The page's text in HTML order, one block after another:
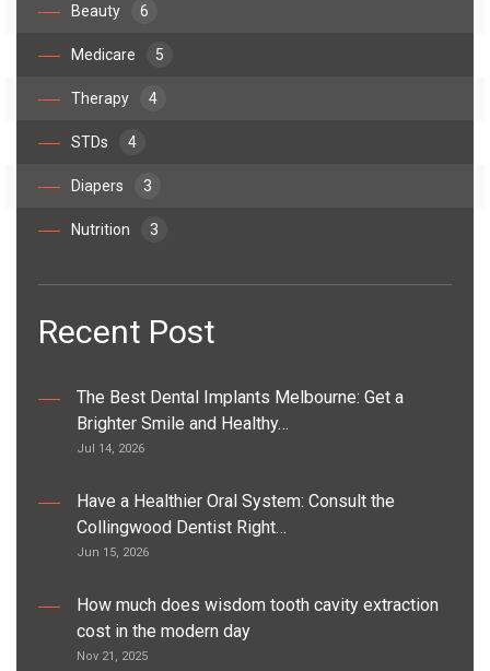
Beauty 6
Medicare 5
Therapy 4
STDs 4
Diapers 3
Nutrition 3
Recent Post
The Best Dental Implants Melbourne: Get a
Brighter Smile and Healthy…
Jul 14, 2026
Have a Healthier Oral System: Consult the
Collingwood Dentist Right…
Jun 15, 2026
How much does wisdom tooth cavity extraction
cost in the modern day
Nov 21, 2025